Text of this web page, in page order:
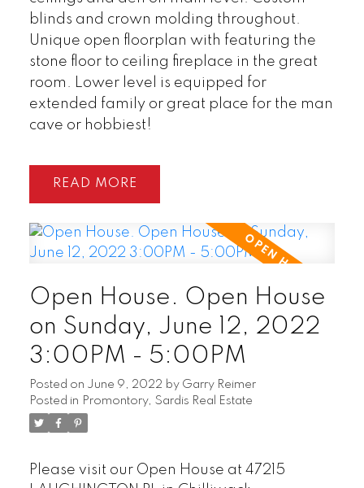
blinds and crown molding throughout.
Unique open floorplan with featuring the
stone floor to ceiling fireplace in the great
room. Lower level is equipped for
extended family or great place for the man
cave or hobbiest!
READ
Open House. Open House
on Sunday, June 12, 2022
3:00PM - 5:00PM
Posted on June 9, 2022 by Garry Reimer
Posted in Promontory, Sardis Real Estate
Please visit our Open House at 47215